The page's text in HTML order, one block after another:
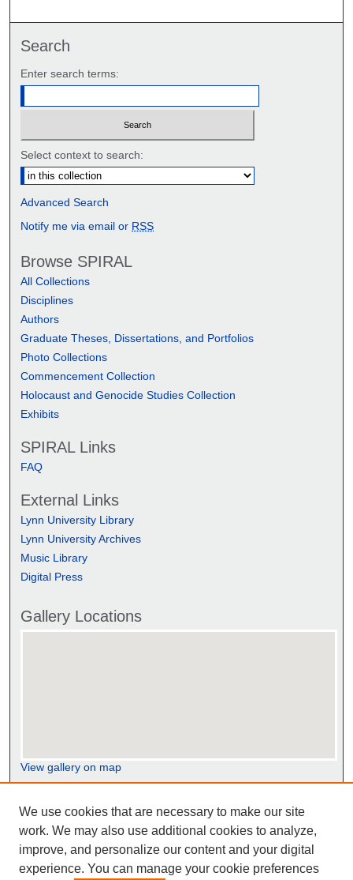
Search
Enter search terms:
Select context to search:
Advanced Search
Notify me via email or RSS
Browse SPIRAL
All Collections
Disciplines
Authors
Graduate Theses, Dissertations, and Portfolios
Photo Collections
Commencement Collection
Holocaust and Genocide Studies Collection
Exhibits
SPIRAL Links
FAQ
External Links
Lynn University Library
Lynn University Archives
Music Library
Digital Press
Gallery Locations
View gallery on map
View gallery in Google Earth
We use cookies that are necessary to make our site
work. We may also use additional cookies to analyze,
improve, and personalize our content and your digital
experience. You can manage your cookie preferences